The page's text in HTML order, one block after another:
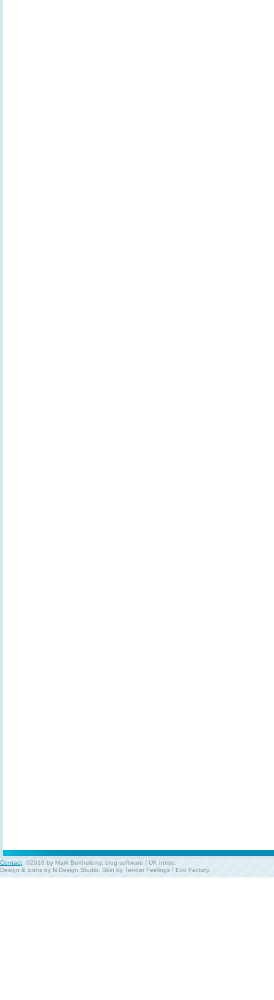
Contact. ©2016 by Mark Berthelemy. blog software / UK hosts.
Design & icons by N.Design Studio. Skin by Tender Feelings / Evo Factory.